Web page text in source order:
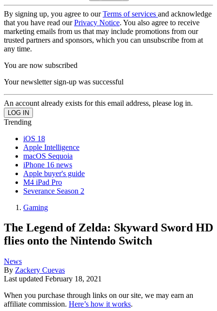
By signing up, you agree to ourTerms of services and acknowledge
that you have read ourPrivacy Notice. You also agree to receive
marketing emails from us that may include promotions from our
trusted partners and sponsors, which you can unsubscribe from at
any time.
You are now subscribed
Your newsletter sign-up was successful
An account already exists for this email address, please log in.
Trending
iOS 18
Apple Intelligence
macOS Sequoia
iPhone 16 news
Apple buyer's guide
M4 iPad Pro
Severance Season 2
Gaming
The Legend of Zelda: Skyward Sword HD
flies onto the Nintendo Switch
News
By Zackery Cuevas
Last updated February 18, 2021
When you purchase through links on our site, we may earn an
affiliate commission. Here’s how it works.